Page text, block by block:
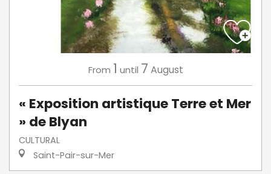
From 1 until 7 August
« Exposition artistique Terre et Mer
» de Blyan
CULTURAL
Saint-Pair-sur-Mer